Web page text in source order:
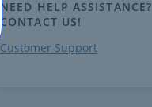
NEED HELP ASSISTANCE?
CONTACT US!
Customer Support